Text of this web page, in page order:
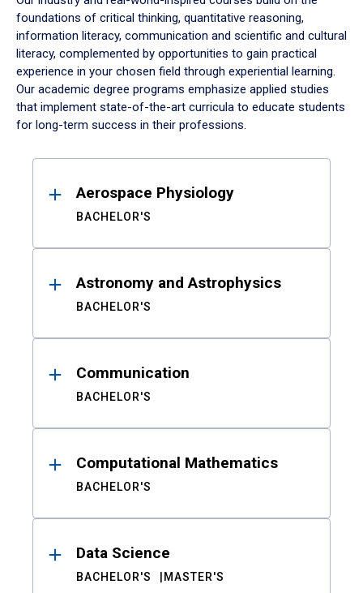
foundations of critical thinking, quantitative reasoning,
information literacy, communication and scientific and cultural
literacy, complemented by opportunities to gain practical
experience in your chosen field through experiential learning.
Our academic degree programs emphasize applied studies
that implement state-of-the-art curricula to educate students
for long-term success in their professions.
ResultsAerospace Physiology
BACHELOR'S
Astronomy and Astrophysics
BACHELOR'S
Communication
BACHELOR'S
Computational Mathematics
BACHELOR'S
Data Science
BACHELOR'S MASTER'S